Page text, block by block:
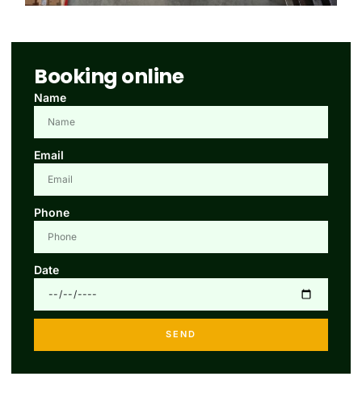
Booking online
Name
Email
Phone
Date
SEND